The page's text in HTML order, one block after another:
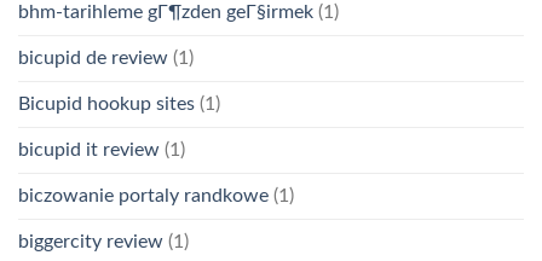
bhm-tarihleme gГ¶zden geГ§irmek (1)
bicupid de review (1)
Bicupid hookup sites (1)
bicupid it review (1)
biczowanie portaly randkowe (1)
biggercity review (1)